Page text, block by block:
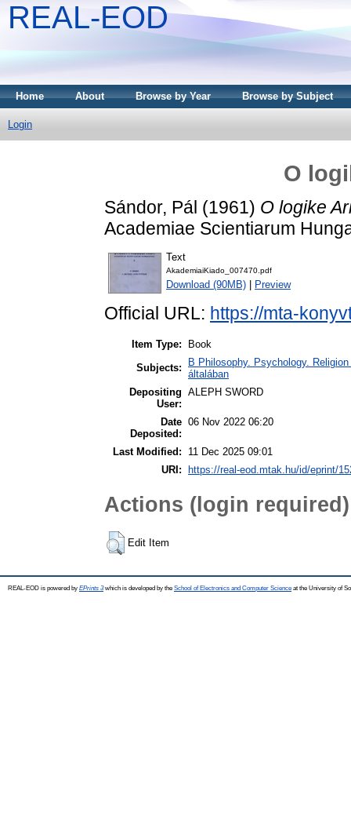
REAL-EOD
Home About Browse by Year Browse by Subject
Login
O
Sándor, Pál (1961) O logike
Academiae Scientiarum
Text
AkademiaiKiado_007470.pdf
Download (90MB) Preview
Official URL: https://mta-
Item Type:
Book
Subjects:
B Philosophy. Psychology.
általában
Depositing
User:
ALEPH SWORD
Date
Deposited:
06 Nov 2022 06:20
Last Modified:
11 Dec 2025 09:01
URI:
https://real-eod.mtak.hu/id/eprint/
Actions (login required)
Edit Item
REAL-EOD is powered by EPrints 3which is developed by the School of Electronics and Computer Science at the University of